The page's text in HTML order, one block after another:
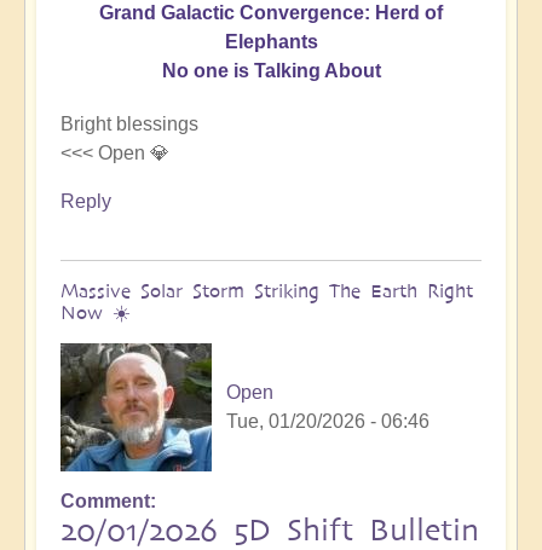
Grand Galactic Convergence: Herd of
Elephants
No one is Talking About
Bright blessings
<<< Open 💎
Reply
Massive Solar Storm Striking The Earth Right
Now ☀️
Open
Tue, 01/20/2026 - 06:46
Comment
20/01/2026 5D Shift Bulletin